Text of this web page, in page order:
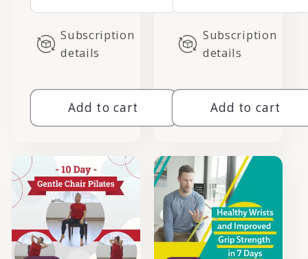
Subscription
details
Add to cart
Subscription
details
Add to cart